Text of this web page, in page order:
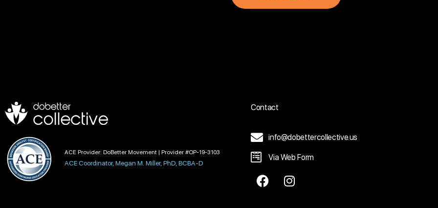
ACE Provider: DoBetter Movement | Provider #OP-19-3103
ACE Coordinator, Megan M. Miller, PhD, BCBA-D
Contact
info@dobettercollective.us
Via Web Form